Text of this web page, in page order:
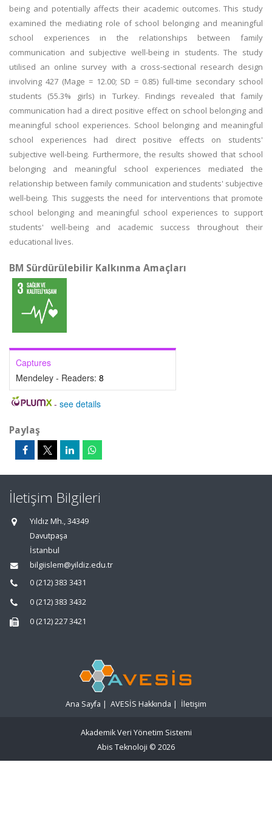
being and potentially affects their academic outcomes. This study
examined the mediating role of school belonging and meaningful
school experiences in the relationships between family
communication and subjective well-being in students. The study
utilised an online survey with a cross-sectional research design
involving 427 (Mage = 12.00; SD = 0.85) full-time secondary school
students (55.3% girls) in Turkey. Findings revealed that family
communication had a direct positive effect on school belonging and
meaningful school experiences. School belonging and meaningful
school experiences had direct positive effects on students'
subjective well-being. Furthermore, the results showed that school
belonging and meaningful school experiences mediated the
relationship between family communication and students' subjective
well-being. This suggests the need for interventions that promote
school belonging and meaningful school experiences to support
students' well-being and academic success throughout their
educational lives.
BM Sürdürülebilir Kalkınma Amaçları
Captures
Mendeley - Readers: 8
- see details
Paylaş
İletişim Bilgileri
Yıldız Mh., 34349
Davutpaşa
İstanbul
bilgiislem@yildiz.edu.tr
0 (212) 383 3431
0 (212) 383 3432
0 (212) 227 3421
Ana Sayfa | AVESİS Hakkında | İletişim
Akademik Veri Yönetim Sistemi
Abis Teknoloji © 2026